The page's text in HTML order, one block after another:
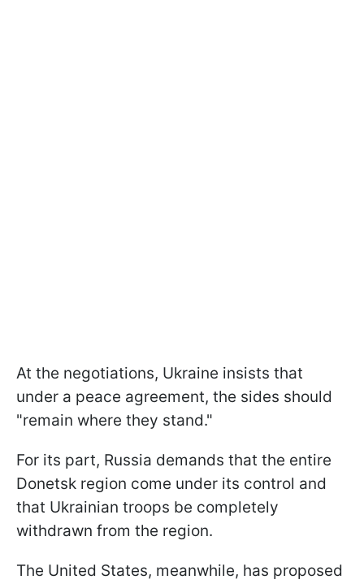
At the negotiations, Ukraine insists that
under a peace agreement, the sides should
"remain where they stand."
For its part, Russia demands that the entire
Donetsk region come under its control and
that Ukrainian troops be completely
withdrawn from the region.
The United States, meanwhile, has proposed